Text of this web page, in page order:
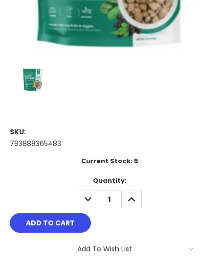
SKU:
793888365483
Current Stock: 5
Quantity:
DECREASE
QUANTITY:
INCREASE
QUANTITY:
Add To Wish List